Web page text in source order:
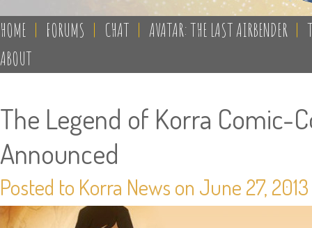
HOME | FORUMS | CHAT | AVATAR: THE LAST AIRBENDER |
ABOUT
The Legend of Korra Comic-
Announced
Posted to Korra News on June 27,